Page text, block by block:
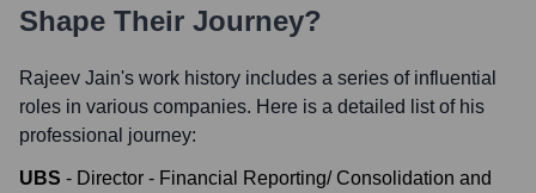
Shape Their Journey?
Rajeev Jain's work history includes a series of influential
roles in various companies. Here is a detailed list of his
professional journey:
UBS - Director - Financial Reporting/ Consolidation and